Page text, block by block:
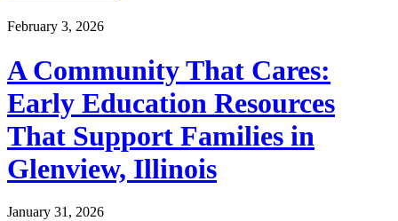
February 3, 2026
A Community That Cares:
Early Education Resources
That Support Families in
Glenview, Illinois
January 31, 2026